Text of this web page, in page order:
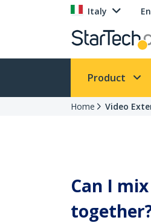
Italy
Product
Home Video
Can I